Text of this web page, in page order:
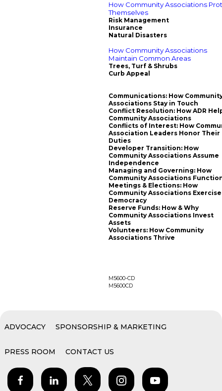
How Community Associations
Themselves
Risk Management
Insurance
Natural Disasters
How Community Associations
Maintain Common Areas
Trees, Turf & Shrubs
Curb Appeal
Communications: How
Associations Stay in Touch
Conflict Resolution: How ADR
Community Associations
Conflicts of Interest: How
Association Leaders Honor Their
Duties
Developer Transition: How
Community Associations Assume
Independence
Managing and Governing: How
Community Associations
Meetings & Elections: How
Community Associations Exercise
Democracy
Reserve Funds: How & Why
Community Associations Invest
Assets
Volunteers: How Community
Associations Thrive
M5600-CD
M5600CD
ADVOCACY SPONSORSHIP & MARKETING
PRESS ROOM CONTACT US